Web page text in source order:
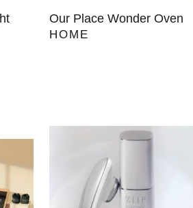
Our Place Wonder Oven
HOME